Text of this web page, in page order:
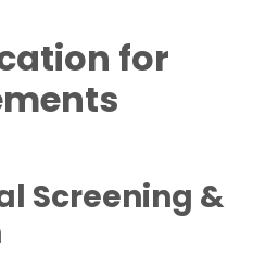
for
Screening &